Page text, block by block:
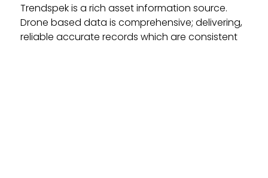
Trendspek is a rich asset information source.
Drone based data is comprehensive; delivering,
reliable accurate records which are consistent